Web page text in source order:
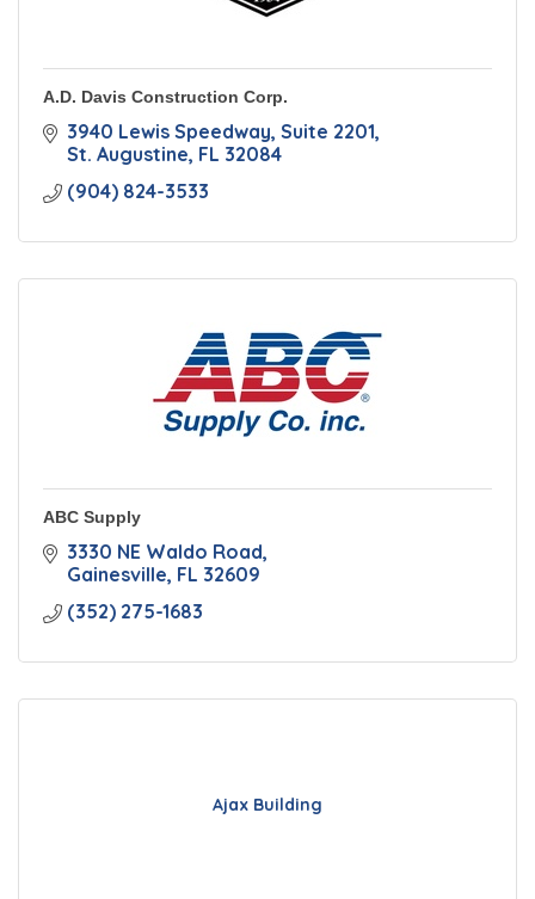
A.D. Davis Construction Corp.
3940 Lewis Speedway Suite 2201
St. Augustine FL 32084
(904) 824-3533
ABC Supply
3330 NE Waldo Road
Gainesville FL 32609
(352) 275-1683
Ajax Building